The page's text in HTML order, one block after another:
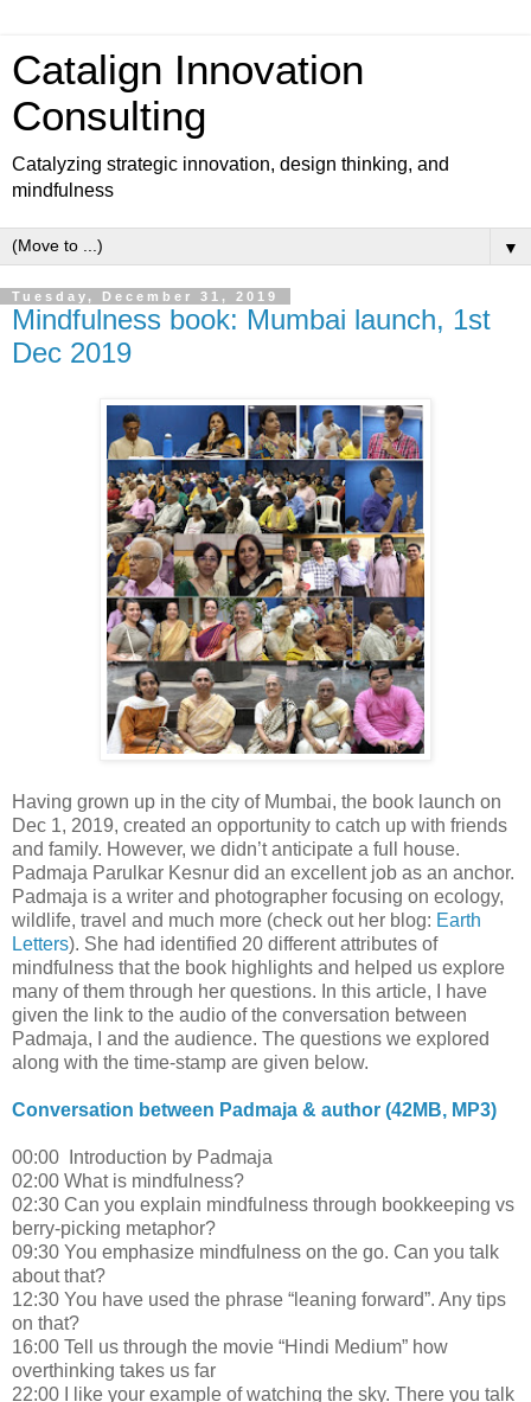
Catalign Innovation
Consulting
Catalyzing strategic innovation, design thinking, and
mindfulness
▼
Tuesday, December 31, 2019
Mindfulness book: Mumbai launch, 1st
Dec 2019
Having grown up in the city of Mumbai, the book launch on
Dec 1, 2019, created an opportunity to catch up with friends
and family. However, we didn’t anticipate a full house.
Padmaja Parulkar Kesnur did an excellent job as an anchor.
Padmaja is a writer and photographer focusing on ecology,
wildlife, travel and much more (check out her blog: Earth
Letters). She had identified 20 different attributes of
mindfulness that the book highlights and helped us explore
many of them through her questions. In this article, I have
given the link to the audio of the conversation between
Padmaja, I and the audience. The questions we explored
along with the time-stamp are given below.
Conversation between Padmaja & author (42MB, MP3)
00:00 Introduction by Padmaja
02:00 What is mindfulness?
02:30 Can you explain mindfulness through bookkeeping vs
berry-picking metaphor?
09:30 You emphasize mindfulness on the go. Can you talk
about that?
12:30 You have used the phrase “leaning forward”. Any tips
on that?
16:00 Tell us through the movie “Hindi Medium” how
overthinking takes us far
22:00 I like your example of watching the sky. There you talk